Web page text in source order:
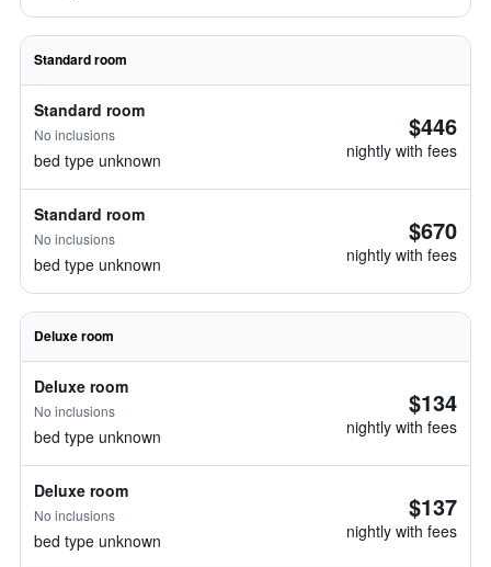
Standard room
Standard room
No inclusions
bed type unknown
$446
nightly with fees
Standard room
No inclusions
bed type unknown
$670
nightly with fees
Deluxe room
Deluxe room
No inclusions
bed type unknown
$134
nightly with fees
Deluxe room
No inclusions
bed type unknown
$137
nightly with fees